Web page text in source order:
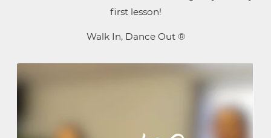
first lesson!
Walk In, Dance Out ®